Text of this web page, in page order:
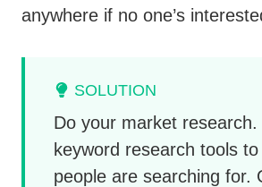
anywhere if no one’s
SOLUTION
Do your market research.
keyword research tools
people are searching for.